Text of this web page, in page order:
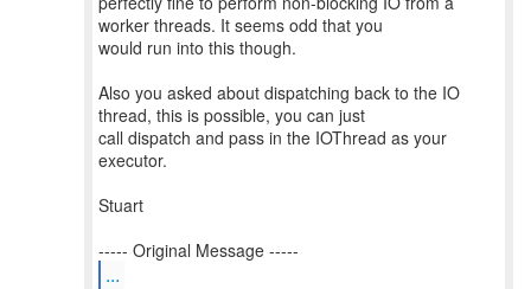
worker threads. It seems odd that you
would run into this though.
Also you asked about dispatching back to the IO
thread, this is possible, you can just
call dispatch and pass in the IOThread as your
executor.
Stuart
...